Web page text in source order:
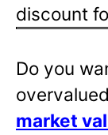
discount
Do you
market